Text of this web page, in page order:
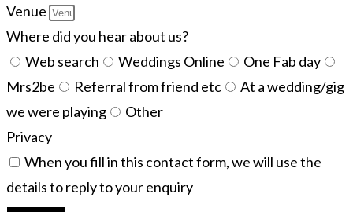
Venue
Where did you hear about us?
Web search
Weddings Online
One Fab day
Mrs2be
Referral from friend etc
At a wedding/gig
we were playing
Other
Privacy
When you fill in this contact form, we will use the
details to reply to your enquiry